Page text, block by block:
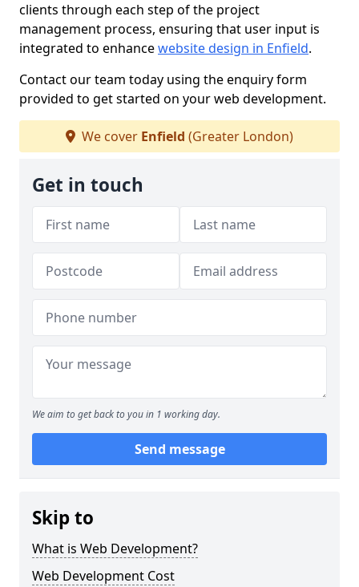
clients through each step of the project
management process, ensuring that user input is
integrated to enhancewebsite design in Enfield.
Contact our team today using the enquiry form
provided to get started on your web development.
We cover Enfield (Greater London)
Get in touch
We aim to get back to you in 1 working day.
Send message
Skip to
What is Web Development?
Web Development Cost